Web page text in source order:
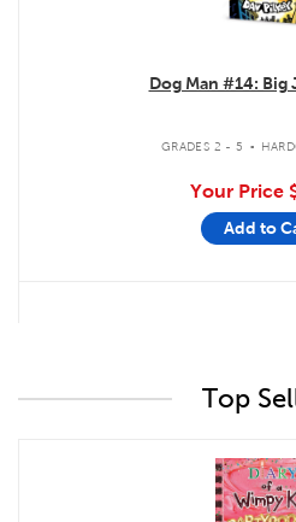
Dog Man #14: Big
GRADES 2 - 5 .
Your Price
Add to
Top
quick